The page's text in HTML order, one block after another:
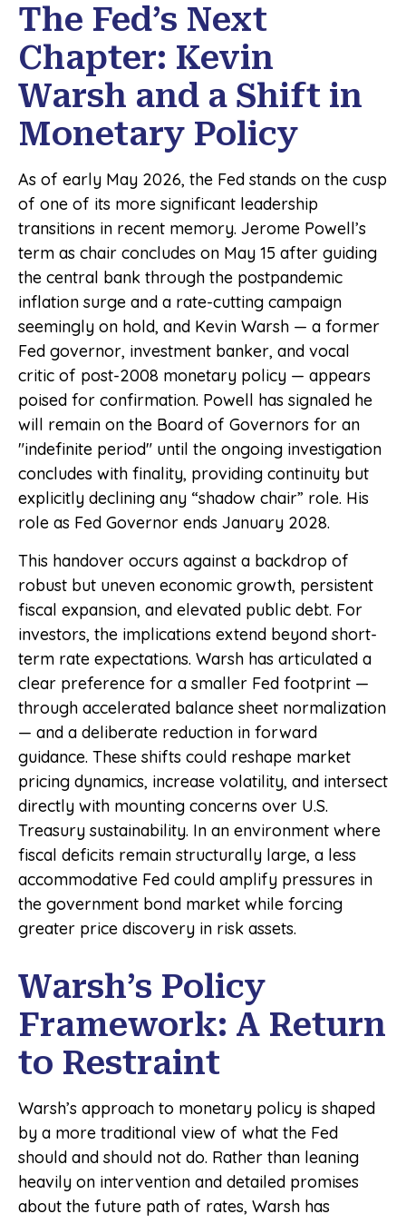
The Fed’s Next
Chapter: Kevin
Warsh and a Shift in
Monetary Policy
As of early May 2026, the Fed stands on the cusp
of one of its more significant leadership
transitions in recent memory. Jerome Powell’s
term as chair concludes on May 15 after guiding
the central bank through the postpandemic
inflation surge and a rate-cutting campaign
seemingly on hold, and Kevin Warsh — a former
Fed governor, investment banker, and vocal
critic of post-2008 monetary policy — appears
poised for confirmation. Powell has signaled he
will remain on the Board of Governors for an
"indefinite period" until the ongoing investigation
concludes with finality, providing continuity but
explicitly declining any “shadow chair” role. His
role as Fed Governor ends January 2028.
This handover occurs against a backdrop of
robust but uneven economic growth, persistent
fiscal expansion, and elevated public debt. For
investors, the implications extend beyond short-
term rate expectations. Warsh has articulated a
clear preference for a smaller Fed footprint —
through accelerated balance sheet normalization
— and a deliberate reduction in forward
guidance. These shifts could reshape market
pricing dynamics, increase volatility, and intersect
directly with mounting concerns over U.S.
Treasury sustainability. In an environment where
fiscal deficits remain structurally large, a less
accommodative Fed could amplify pressures in
the government bond market while forcing
greater price discovery in risk assets.
Warsh’s Policy
Framework: A Return
to Restraint
Warsh’s approach to monetary policy is shaped
by a more traditional view of what the Fed
should and should not do. Rather than leaning
heavily on intervention and detailed promises
about the future path of rates, Warsh has